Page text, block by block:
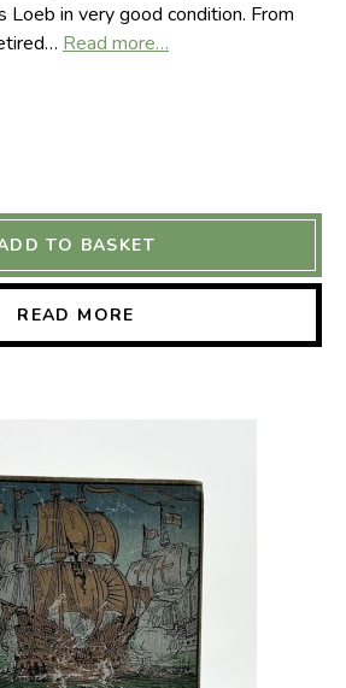
Loeb in very good condition. From
Read more…
TO BASKET
READ MORE